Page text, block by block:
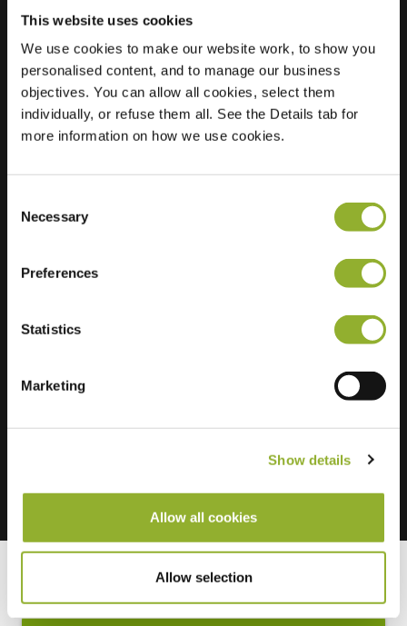
This website uses cookies
We use cookies to make our website work, to show you
personalised content, and to manage our business
objectives. You can allow all cookies, select them
individually, or refuse them all. See the Details tab for
more information on how we use cookies.
Selection
Necessary
Preferences
Statistics
Marketing
Show details
Allow all cookies
Allow selection
Location
Fabianustraat 4
7333 BM Apeldoorn
Netherlands
Regular Charging
Extra information